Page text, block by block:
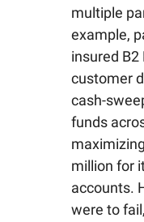
multiple
example,
insured B2
customer
cash-
funds
million for
accounts.
were to